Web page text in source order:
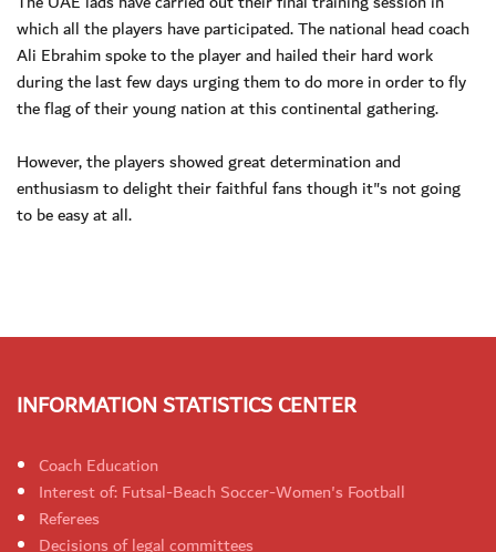
which all the players have participated. The national head coach
Ali Ebrahim spoke to the player and hailed their hard work
during the last few days urging them to do more in order to fly
the flag of their young nation at this continental gathering.
However, the players showed great determination and
enthusiasm to delight their faithful fans though it"s not going
to be easy at all.
INFORMATION STATISTICS CENTER
Coach Education
Interest of: Futsal-Beach Soccer-Women's Football
Referees
Decisions of legal committees